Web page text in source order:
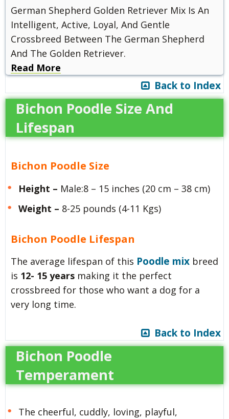
German Shepherd Golden Retriever Mix Is An
Intelligent, Active, Loyal, And Gentle
Crossbreed Between The German Shepherd
And The Golden Retriever.
Read More
Back to Index
Bichon Poodle Size And
Lifespan
Bichon Poodle Size
Height – Male:8 – 15 inches (20 cm – 38 cm)
Weight – 8-25 pounds (4-11 Kgs)
Bichon Poodle Lifespan
The average lifespan of this Poodle mix breed
is 12- 15 years making it the perfect
crossbreed for those who want a dog for a
very long time.
Back to Index
Bichon Poodle
Temperament
The cheerful, cuddly, loving, playful,